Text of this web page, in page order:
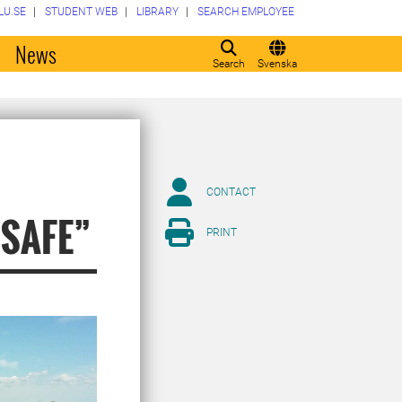
Search Svenska
STUDENT WEB LIBRARY SEARCH EMPLOYEE
News
CONTACT
PRINT